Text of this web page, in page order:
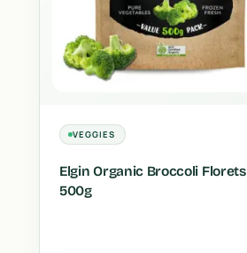
VEGGIES
Elgin Organic Broccoli Florets
500g